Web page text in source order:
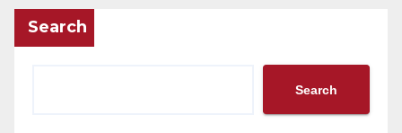
Search
Search